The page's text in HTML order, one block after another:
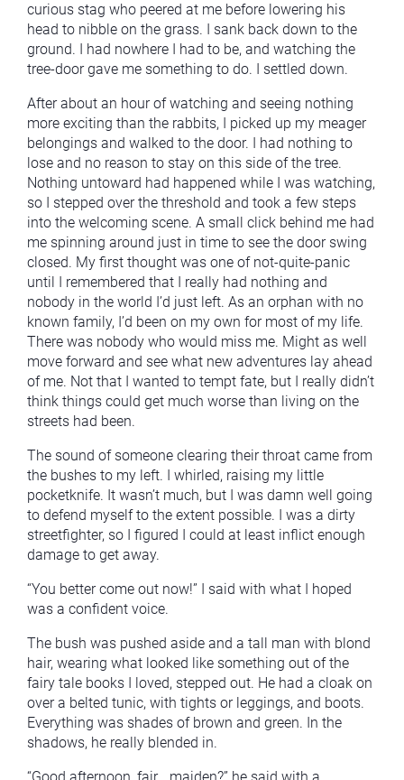
curious stag who peered at me before lowering his
head to nibble on the grass. I sank back down to the
ground. I had nowhere I had to be, and watching the
tree-door gave me something to do. I settled down.
After about an hour of watching and seeing nothing
more exciting than the rabbits, I picked up my meager
belongings and walked to the door. I had nothing to
lose and no reason to stay on this side of the tree.
Nothing untoward had happened while I was watching,
so I stepped over the threshold and took a few steps
into the welcoming scene. A small click behind me had
me spinning around just in time to see the door swing
closed. My first thought was one of not-quite-panic
until I remembered that I really had nothing and
nobody in the world I’d just left. As an orphan with no
known family, I’d been on my own for most of my life.
There was nobody who would miss me. Might as well
move forward and see what new adventures lay ahead
of me. Not that I wanted to tempt fate, but I really didn’t
think things could get much worse than living on the
streets had been.
The sound of someone clearing their throat came from
the bushes to my left. I whirled, raising my little
pocketknife. It wasn’t much, but I was damn well going
to defend myself to the extent possible. I was a dirty
streetfighter, so I figured I could at least inflict enough
damage to get away.
“You better come out now!” I said with what I hoped
was a confident voice.
The bush was pushed aside and a tall man with blond
hair, wearing what looked like something out of the
fairy tale books I loved, stepped out. He had a cloak on
over a belted tunic, with tights or leggings, and boots.
Everything was shades of brown and green. In the
shadows, he really blended in.